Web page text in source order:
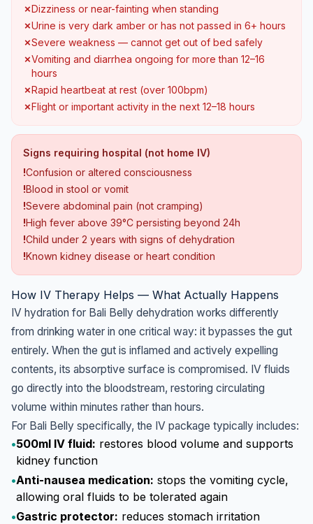
✗Dizziness or near-fainting when standing
✗Urine is very dark amber or has not passed in 6+ hours
✗Severe weakness — cannot get out of bed safely
✗Vomiting and diarrhea ongoing for more than 12–16
hours
✗Rapid heartbeat at rest (over 100bpm)
✗Flight or important activity in the next 12–18 hours
Signs requiring hospital (not home IV)
!Confusion or altered consciousness
!Blood in stool or vomit
!Severe abdominal pain (not cramping)
!High fever above 39°C persisting beyond 24h
!Child under 2 years with signs of dehydration
!Known kidney disease or heart condition
How IV Therapy Helps — What Actually Happens
IV hydration for Bali Belly dehydration works differently
from drinking water in one critical way: it bypasses the gut
entirely. When the gut is inflamed and actively expelling
contents, its absorptive surface is compromised. IV fluids
go directly into the bloodstream, restoring circulating
volume within minutes rather than hours.
For Bali Belly specifically, the IV package typically includes:
•500ml IV fluid: restores blood volume and supports
kidney function
•Anti-nausea medication: stops the vomiting cycle,
allowing oral fluids to be tolerated again
•Gastric protector: reduces stomach irritation